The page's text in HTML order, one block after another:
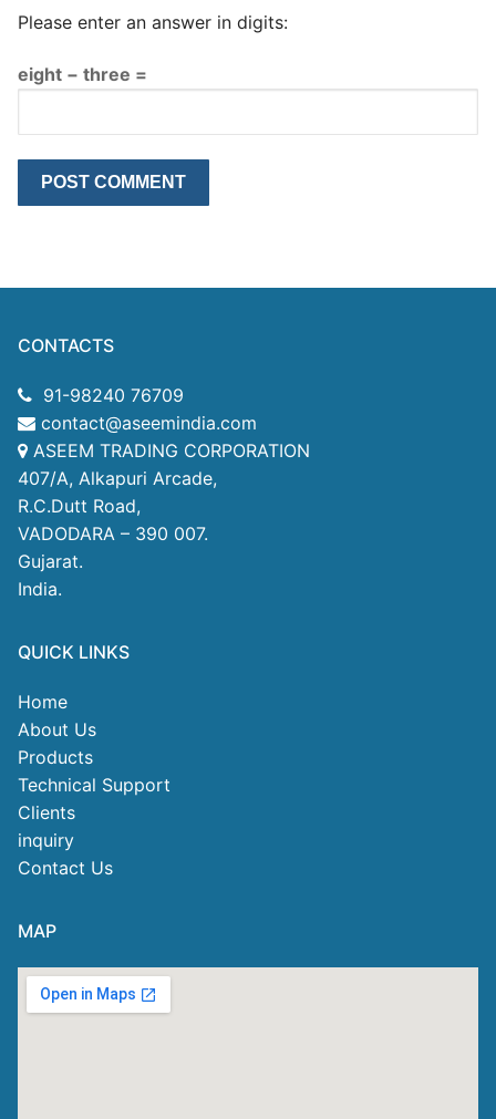
Please enter an answer in digits:
eight − three =
CONTACTS
91-98240 76709
contact@aseemindia.com
ASEEM TRADING CORPORATION
407/A, Alkapuri Arcade,
R.C.Dutt Road,
VADODARA – 390 007.
Gujarat.
India.
QUICK LINKS
Home
About Us
Products
Technical Support
Clients
inquiry
Contact Us
MAP